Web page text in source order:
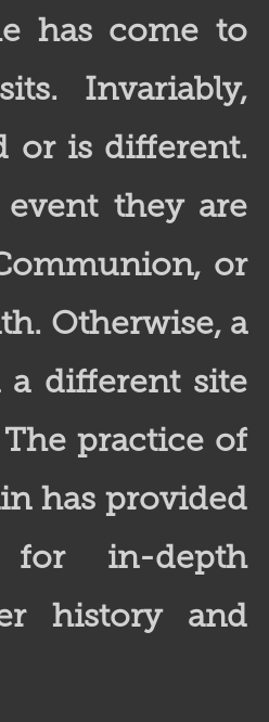
has come to
Invariably,
or is different.
they are
or
Otherwise, a
different site
practice of
has provided
in-depth
history and